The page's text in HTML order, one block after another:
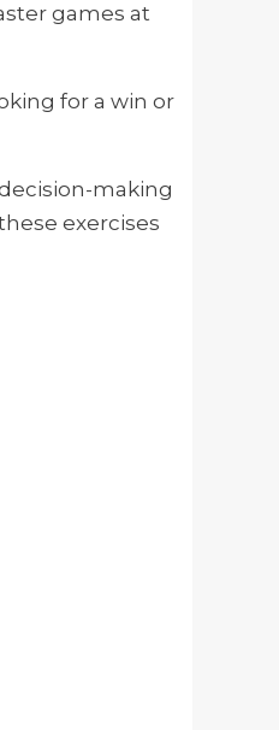
games at
for a win or
making
exercises